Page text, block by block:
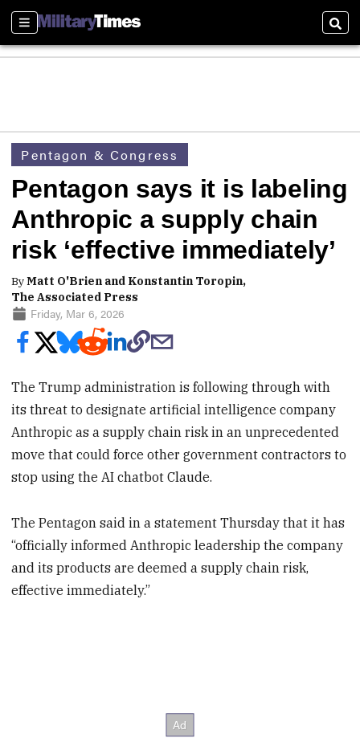
Sections
Pentagon & Congress
Pentagon says it is labeling
Anthropic a supply chain
risk ‘effective immediately’
ByMatt O'Brien and Konstantin Toropin,
The Associated Press
Friday, Mar 6, 2026
The Trump administration is following through with
its threat to designate artificial intelligence company
Anthropic as a supply chain risk in an unprecedented
move that could force other government contractors to
stop using the AI chatbot Claude.
The Pentagon said in a statement Thursday that it has
“officially informed Anthropic leadership the company
and its products are deemed a supply chain risk,
effective immediately.”